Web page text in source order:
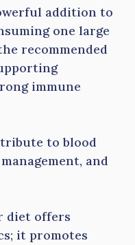
addition to
one large
recommended
immune
to blood
and
diet offers
it promotes